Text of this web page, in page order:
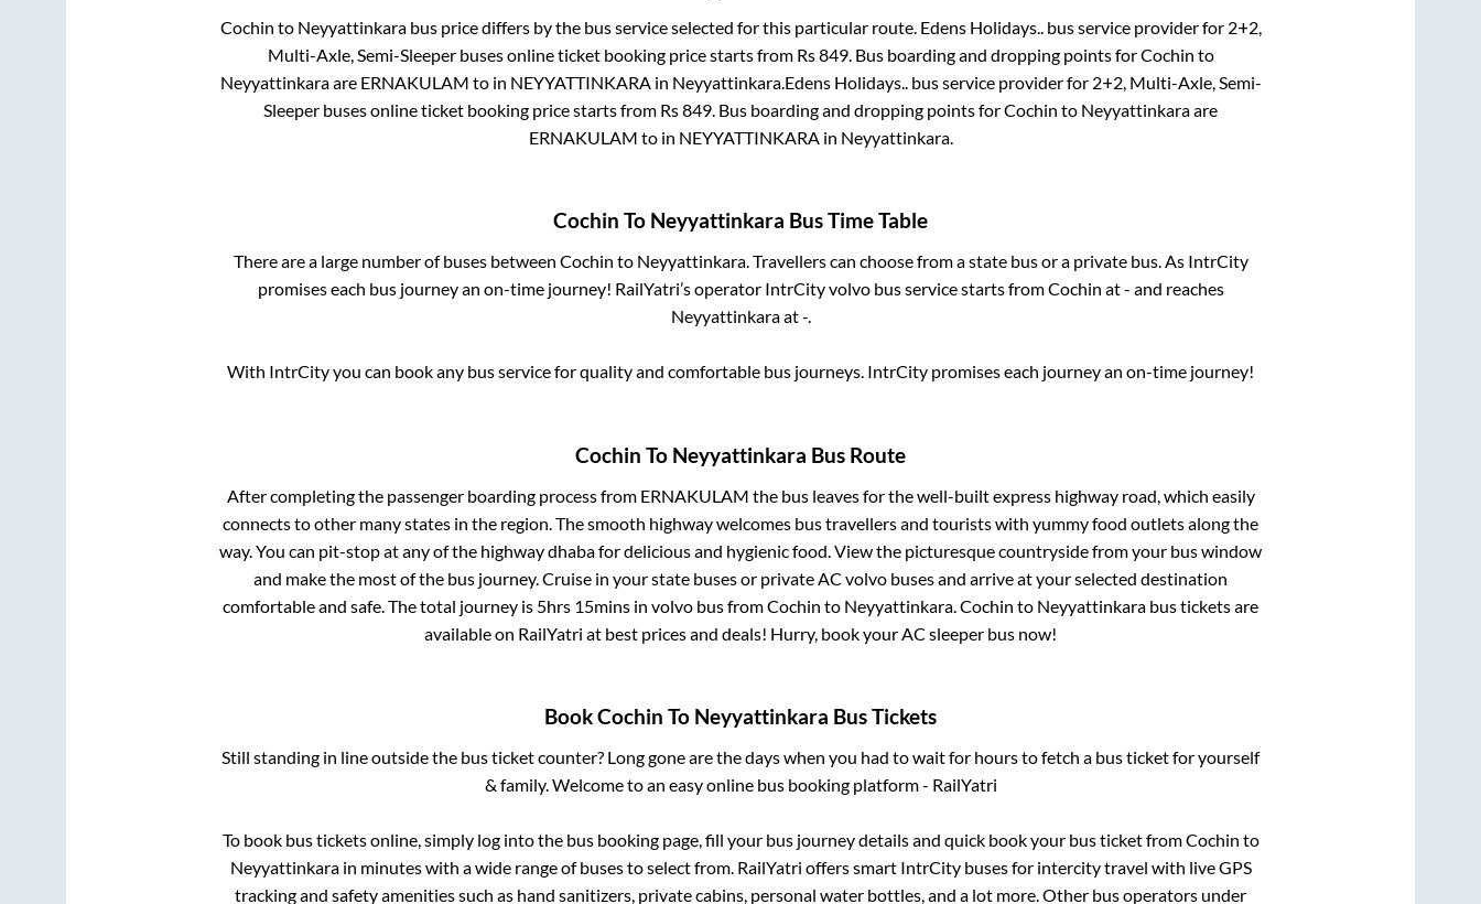
Cochin to Neyyattinkarabus price differs by the bus service selected for this particular route. Edens Holidays..bus service provider for 2+2,
Multi-Axle, Semi-Sleeperbuses online ticket booking price starts from Rs849. Bus boarding and dropping points forCochin to
Neyyattinkaraare ERNAKULAM to in NEYYATTINKARAin Neyyattinkara.Edens Holidays..bus service provider for 2+2, Multi-Axle, Semi-
Sleeper buses online ticket booking price starts from Rs849. Bus boarding and dropping points forCochin to Neyyattinkaraare
ERNAKULAM to in NEYYATTINKARAin Neyyattinkara.
Cochin To Neyyattinkara Bus Time Table
There are a large number of buses between Cochin to Neyyattinkara. Travellers can choose from a state bus or a private bus. As IntrCity
promises each bus journey an on-time journey! RailYatri’s operator IntrCity volvo bus service starts fromCochin at- and reaches
Neyyattinkaraat-.
With IntrCity you can book any bus service for quality and comfortable bus journeys. IntrCity promises each journey an on-time journey!
Cochin To Neyyattinkara Bus Route
After completing the passenger boarding process from ERNAKULAM the bus leaves for the well-built express highway road, which easily
connects to other many states in the region. The smooth highway welcomes bus travellers and tourists with yummy food outlets along the
way. You can pit-stop at any of the highway dhaba for delicious and hygienic food. View the picturesque countryside from your bus window
and make the most of the bus journey. Cruise in your state buses or private AC volvo buses and arrive at your selected destination
comfortable and safe. The total journey is 5hrs 15mins in volvo bus fromCochin to Neyyattinkara.Cochin to Neyyattinkara bus tickets are
available on RailYatri at best prices and deals! Hurry, book your AC sleeper bus now!
BookCochin To Neyyattinkara Bus Tickets
Still standing in line outside the bus ticket counter? Long gone are the days when you had to wait for hours to fetch a bus ticket for yourself
& family. Welcome to an easy online bus booking platform - RailYatri
To book bus tickets online, simply log into the bus booking page, fill your bus journey details and quick book your bus ticket fromCochin to
Neyyattinkarain minutes with a wide range of buses to select from. RailYatri offers smart IntrCity buses for intercity travel with live GPS
tracking and safety amenities such as hand sanitizers, private cabins, personal water bottles, and a lot more. Other bus operators under